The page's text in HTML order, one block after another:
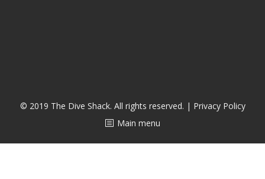
© 2019 The Dive Shack. All rights reserved. | Privacy Policy
Main menu